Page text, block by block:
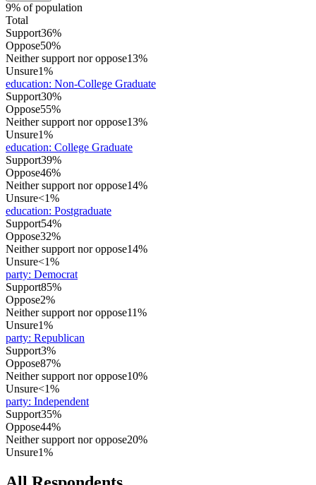
9% of population
Total
Support36%
Oppose50%
Neither support nor oppose13%
Unsure1%
education: Non-College Graduate
Support30%
Oppose55%
Neither support nor oppose13%
Unsure1%
education: College Graduate
Support39%
Oppose46%
Neither support nor oppose14%
Unsure<1%
education: Postgraduate
Support54%
Oppose32%
Neither support nor oppose14%
Unsure<1%
party: Democrat
Support85%
Oppose2%
Neither support nor oppose11%
Unsure1%
party: Republican
Support3%
Oppose87%
Neither support nor oppose10%
Unsure<1%
party: Independent
Support35%
Oppose44%
Neither support nor oppose20%
Unsure1%